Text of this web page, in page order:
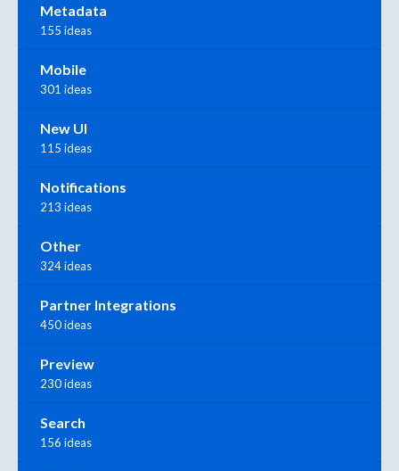
Metadata
155 ideas
Mobile
301 ideas
New UI
115 ideas
Notifications
213 ideas
Other
324 ideas
Partner Integrations
450 ideas
Preview
230 ideas
Search
156 ideas